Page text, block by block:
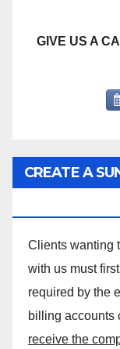
GIVE US A
CREATE A
Clients wanting
with us must
required by the
billing accounts
receive the